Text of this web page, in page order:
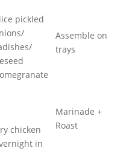
pickled
Assemble on
trays
chicken
in
Marinade +
Roast